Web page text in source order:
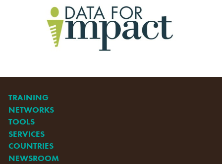
TRAINING
NETWORKS
TOOLS
SERVICES
COUNTRIES
NEWSROOM